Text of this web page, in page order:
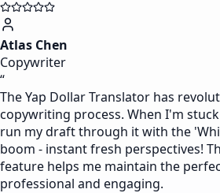
Atlas Chen
Copywriter
“
The Yap Dollar Translator has
copywriting process. When I'm
run my draft through it with the
boom - instant fresh perspectives!
feature helps me maintain the
professional and engaging.